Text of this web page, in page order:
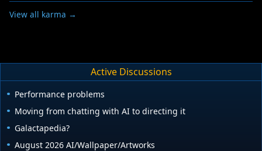
View all karma →
Active Discussions
Performance problems
Moving from chatting with AI to directing it
Galactapedia?
August 2026 AI/Wallpaper/Artworks